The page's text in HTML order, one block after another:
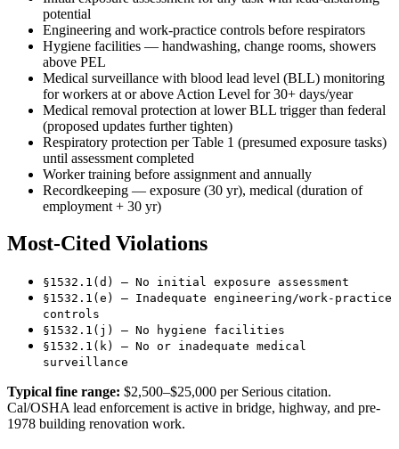
potential
Engineering and work-practice controls before respirators
Hygiene facilities — handwashing, change rooms, showers
above PEL
Medical surveillance with blood lead level (BLL) monitoring
for workers at or above Action Level for 30+ days/year
Medical removal protection at lower BLL trigger than federal
(proposed updates further tighten)
Respiratory protection per Table 1 (presumed exposure tasks)
until assessment completed
Worker training before assignment and annually
Recordkeeping — exposure (30 yr), medical (duration of
employment + 30 yr)
Most-Cited Violations
§1532.1(d) — No initial exposure assessment
§1532.1(e) — Inadequate engineering/work-practice
controls
§1532.1(j) — No hygiene facilities
§1532.1(k) — No or inadequate medical
surveillance
Typical fine range: $2,500–$25,000 per Serious citation.
Cal/OSHA lead enforcement is active in bridge, highway, and pre-
1978 building renovation work.